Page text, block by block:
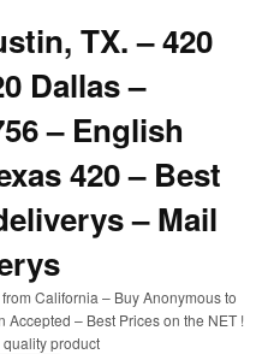
TX. – 420
Dallas –
– English
420 – Best
– Mail
California – Buy Anonymous to
Accepted – Best Prices on the NET !
product